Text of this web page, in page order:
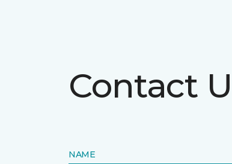
Contact
NAME